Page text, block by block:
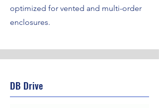
optimized for vented and multi-order
enclosures.
DB Drive